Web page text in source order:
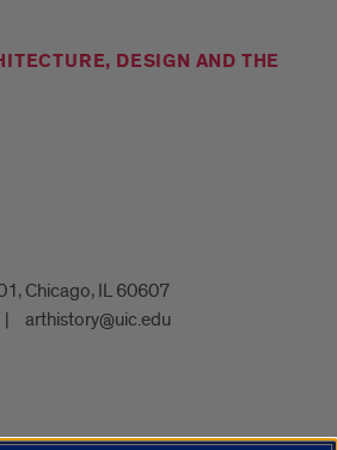
DESIGN AND THE
Chicago, IL 60607
arthistory@uic.edu